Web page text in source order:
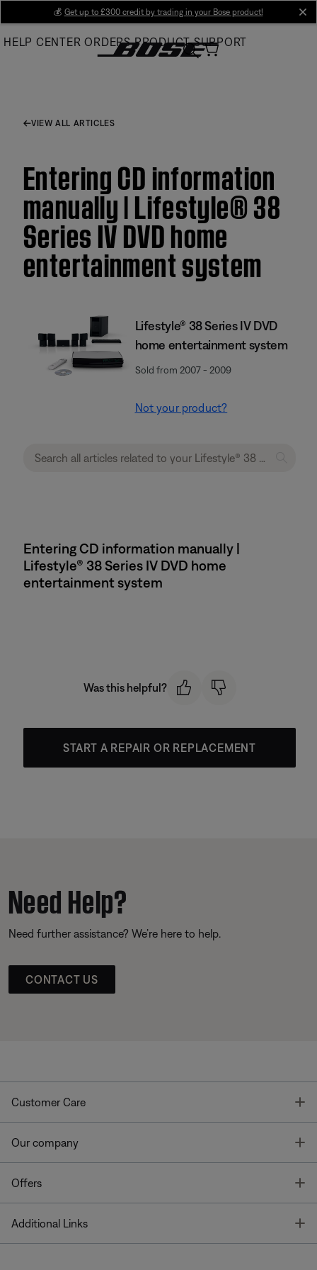
Main
💰 Get up to £300 credit by trading in your Bose product!
HELP CENTER ORDERS PRODUCT SUPPORT
VIEW ALL ARTICLES
Entering CD information
manually | Lifestyle® 38
Series IV DVD home
entertainment system
Lifestyle® 38 Series IV DVD
home entertainment system
Sold from 2007 - 2009
Not your product?
Entering CD information manually |
Lifestyle® 38 Series IV DVD home
entertainment system
Was this helpful?
START A REPAIR OR REPLACEMENT
Need Help?
Need further assistance? We’re here to help.
CONTACT US
Customer Care
Our company
Offers
Additional Links